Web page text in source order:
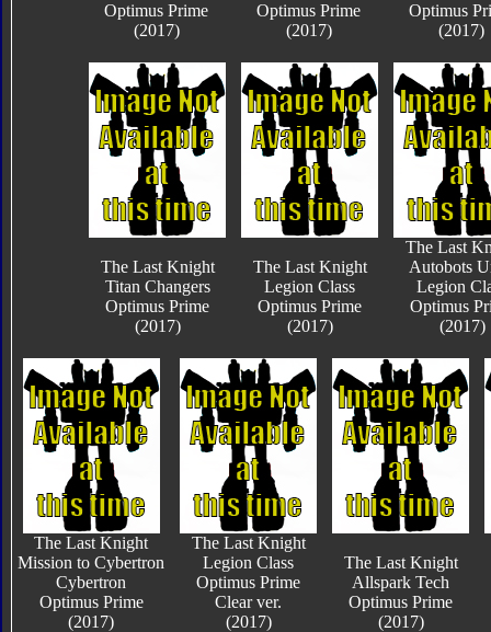
Optimus Prime
(2017)
Optimus Prime
(2017)
Optimus
(2017)
The Last Knight
Titan Changers
Optimus Prime
(2017)
The Last Knight
Legion Class
Optimus Prime
(2017)
The Last
Autobots
Legion
Optimus
(2017)
The Last Knight
Mission to Cybertron
Cybertron
Optimus Prime
(2017)
The Last Knight
Legion Class
Optimus Prime
Clear ver.
(2017)
The Last Knight
Allspark Tech
Optimus Prime
(2017)